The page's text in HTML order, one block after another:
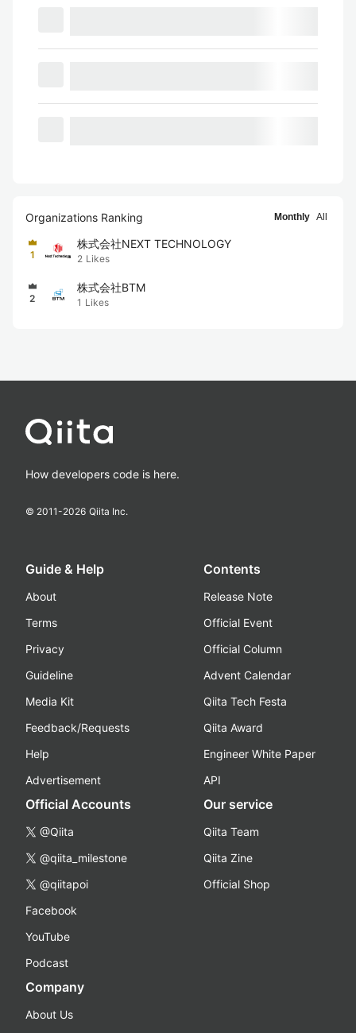
Organizations Ranking Monthly All
1
株式会社NEXT TECHNOLOGY
2 Likes
2
株式会社BTM
1 Likes
How developers code is here.
© 2011-2026 Qiita Inc.
Guide & Help
About
Terms
Privacy
Guideline
Media Kit
Feedback/Requests
Help
Advertisement
Contents
Release Note
Official Event
Official Column
Advent Calendar
Qiita Tech Festa
Qiita Award
Engineer White Paper
API
Official Accounts
@Qiita
@qiita_milestone
@qiitapoi
Facebook
YouTube
Podcast
Our service
Qiita Team
Qiita Zine
Official Shop
Company
About Us